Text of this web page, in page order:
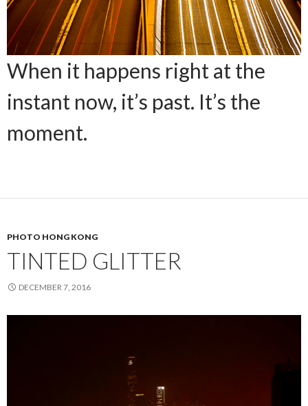
When it happens right at the
instant now, it’s past. It’s the
moment.
PHOTO HONG KONG
TINTED GLITTER
DECEMBER 7, 2016